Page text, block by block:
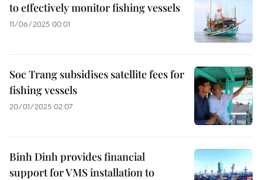
to effectively monitor fishing vessels
11/06/2025 00:01
Soc Trang subsidises satellite fees for
fishing vessels
20/01/2025 02:07
Binh Dinh provides financial
support for VMS installation to